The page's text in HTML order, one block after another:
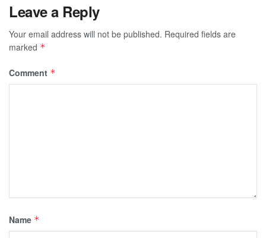
Leave a Reply
Your email address will not be published. Required fields are
marked *
Comment *
Name *